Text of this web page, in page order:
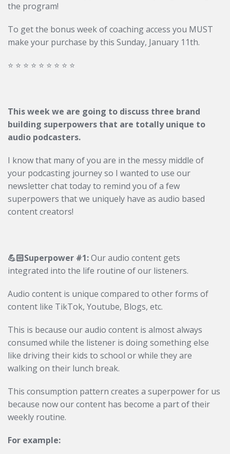
the program!
To get the bonus week of coaching access you MUST
make your purchase by this Sunday, January 11th.
⭐️ ⭐️ ⭐️ ⭐️ ⭐️ ⭐️ ⭐️ ⭐️ ⭐️
This week we are going to discuss three brand
building superpowers that are totally unique to
audio podcasters.
I know that many of you are in the messy middle of
your podcasting journey so I wanted to use our
newsletter chat today to remind you of a few
superpowers that we uniquely have as audio based
content creators!
💪🏻Superpower #1:Our audio content gets
integrated into the life routine of our listeners.
Audio content is unique compared to other forms of
content like TikTok, Youtube, Blogs, etc.
This is because our audio content is almost always
consumed while the listener is doing something else
like driving their kids to school or while they are
walking on their lunch break.
This consumption pattern creates a superpower for us
because now our content has become a part of their
weekly routine.
For example: